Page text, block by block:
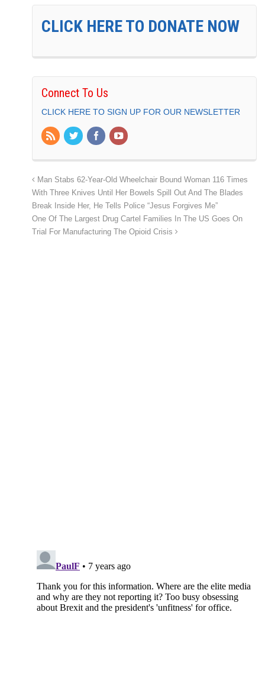
CLICK HERE TO DONATE NOW
Connect To Us
CLICK HERE TO SIGN UP FOR OUR NEWSLETTER
Man Stabs 62-Year-Old Wheelchair Bound Woman 116 Times
With Three Knives Until Her Bowels Spill Out And The Blades
Break Inside Her, He Tells Police “Jesus Forgives Me”
One Of The Largest Drug Cartel Families In The US Goes On
Trial For Manufacturing The Opioid Crisis